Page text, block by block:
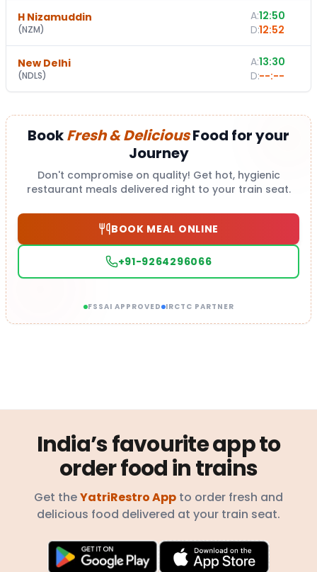
H Nizamuddin
(NZM)
A:12:50
D:12:52
New Delhi
(NDLS)
A:13:30
D:--:--
BookFresh & DeliciousFood for your
Journey
Don't compromise on quality! Get hot, hygienic
restaurant meals delivered right to your train seat.
BOOK MEAL ONLINE
+91-9264296066
FSSAI APPROVED IRCTC PARTNER
India’s favourite app to
order food in trains
Get theYatriRestro App to order fresh and
delicious food delivered at your train seat.